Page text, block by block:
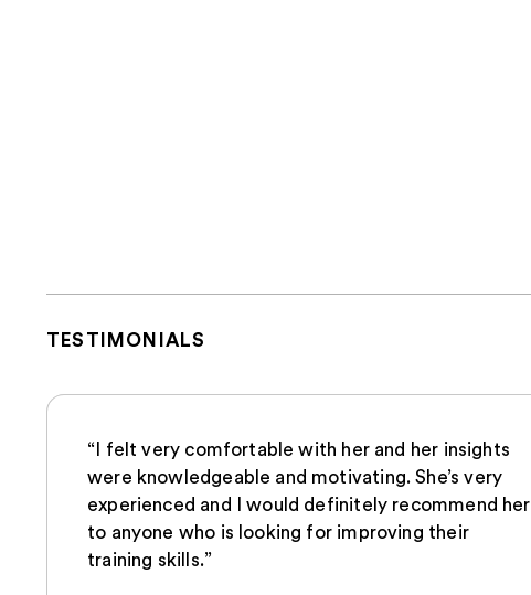
TESTIMONIALS
“I felt very comfortable with her and her insights
were knowledgeable and motivating. She’s very
experienced and I would definitely recommend her
to anyone who is looking for improving their
training skills.”